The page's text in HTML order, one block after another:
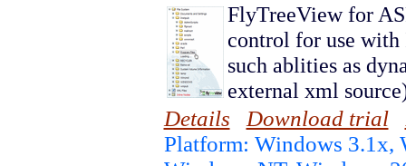
FlyTreeView for
control for use
such ablities as
external xml
Details
Download trial
Platform: Windows